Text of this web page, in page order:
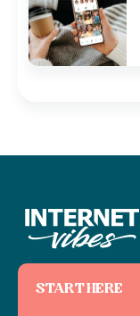
START HERE